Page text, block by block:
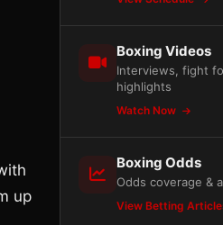
up
Boxing Videos
Interviews, fight
highlights
Watch Now
Boxing Odds
Odds coverage &
View Betting